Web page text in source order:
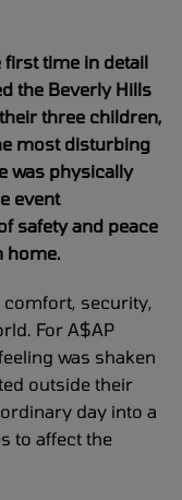
first time in detail
the Beverly Hills
three children,
most disturbing
was physically
event
safety and peace
home.
security,
For A$AP
was shaken
outside their
day into a
to affect the